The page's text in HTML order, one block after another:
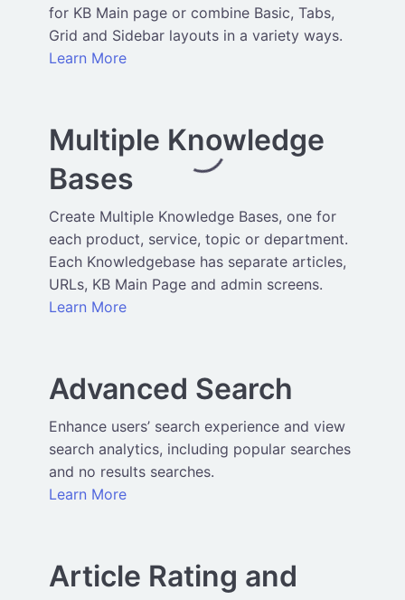
for KB Main page or combine Basic, Tabs,
Grid and Sidebar layouts in a variety ways.
Learn More
Multiple Knowledge
Bases
Create Multiple Knowledge Bases, one for
each product, service, topic or department.
Each Knowledgebase has separate articles,
URLs, KB Main Page and admin screens.
Learn More
Advanced Search
Enhance users’ search experience and view
search analytics, including popular searches
and no results searches.
Learn More
Article Rating and